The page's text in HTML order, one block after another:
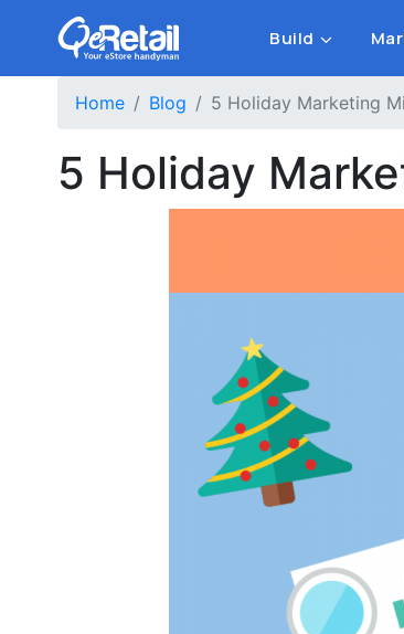
Build
Home Blog 5 Holiday Marketing
5 Holiday